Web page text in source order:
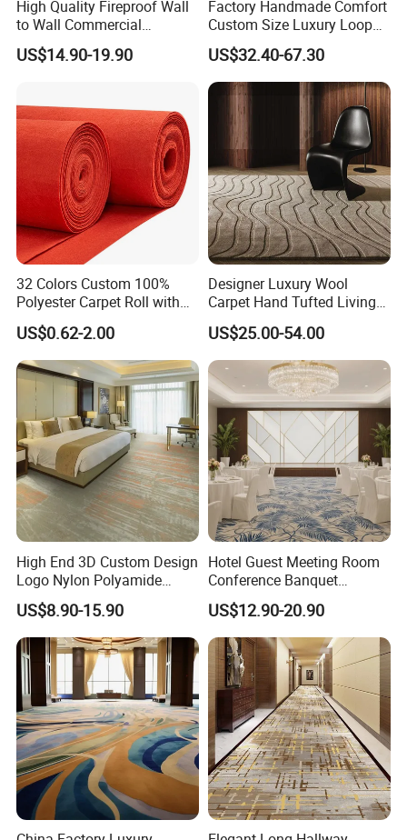
High Quality Fireproof Wall
to Wall Commercial
Bedroom Style Hotel Home
Decoration Floor Axminster
Carpet
US$14.90-19.90
Factory Handmade Comfort
Custom Size Luxury Loop
Cut Pile 15mm Decorative
Floral Natural Silk New
Zealand Wool Hand Tufted
Carpet with Cotton Backing
PP Backing
US$32.40-67.30
32 Colors Custom 100%
Polyester Carpet Roll with
Flame Retardant Option for
Wedding, Event, Exhibition
and Commercial Flooring
US$0.62-2.00
Designer Luxury Wool
Carpet Hand Tufted Living
Room Handmade Factory
Large Area Rugs Carpet for
Bedroom
US$25.00-54.00
High End 3D Custom Design
Logo Nylon Polyamide
Polyester Digital Heated
Large Printed Carpet Used
for Modern Billiard Hotel
Banquet Hall Corridor Living
Room
US$8.90-15.90
Hotel Guest Meeting Room
Conference Banquet
Hallway Aisle Use Fireproof
Luxury Wool Wall to Wall
Roll Contract Commercial
Customization Floor
Axminster Carpet
US$12.90-20.90